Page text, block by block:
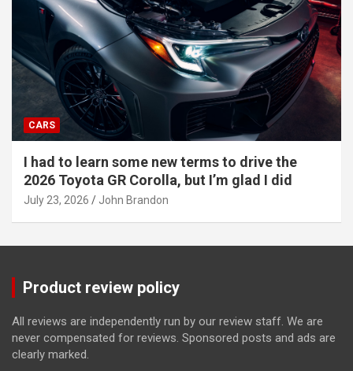
CARS
I had to learn some new terms to drive the
2026 Toyota GR Corolla, but I’m glad I did
July 23, 2026 John Brandon
Product review policy
All reviews are independently run by our review staff. We are
never compensated for reviews. Sponsored posts and ads are
clearly marked.